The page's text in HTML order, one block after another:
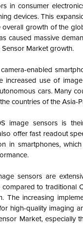
in consumer
devices. This
overall growth of the
caused massive
Sensor Market growth.
enabled
increased use of
cars. Many
countries of the Asia-
image sensors is
offer fast readout
in smartphones,
sensors are
to traditional
The increasing
high-quality imaging
Market,